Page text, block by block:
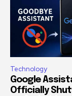
Technology
Google
Officially